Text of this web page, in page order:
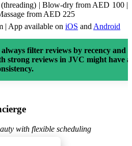
| Blow-dry from AED 100 |
from AED 225
| App available on iOS and Android
filter reviews by recency and
strong reviews in JVC might have
with flexible scheduling